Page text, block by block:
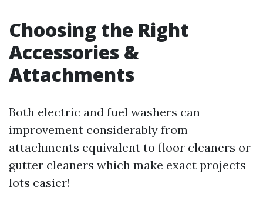
Choosing the Right
Accessories &
Attachments
Both electric and fuel washers can
improvement considerably from
attachments equivalent to floor cleaners or
gutter cleaners which make exact projects
lots easier!